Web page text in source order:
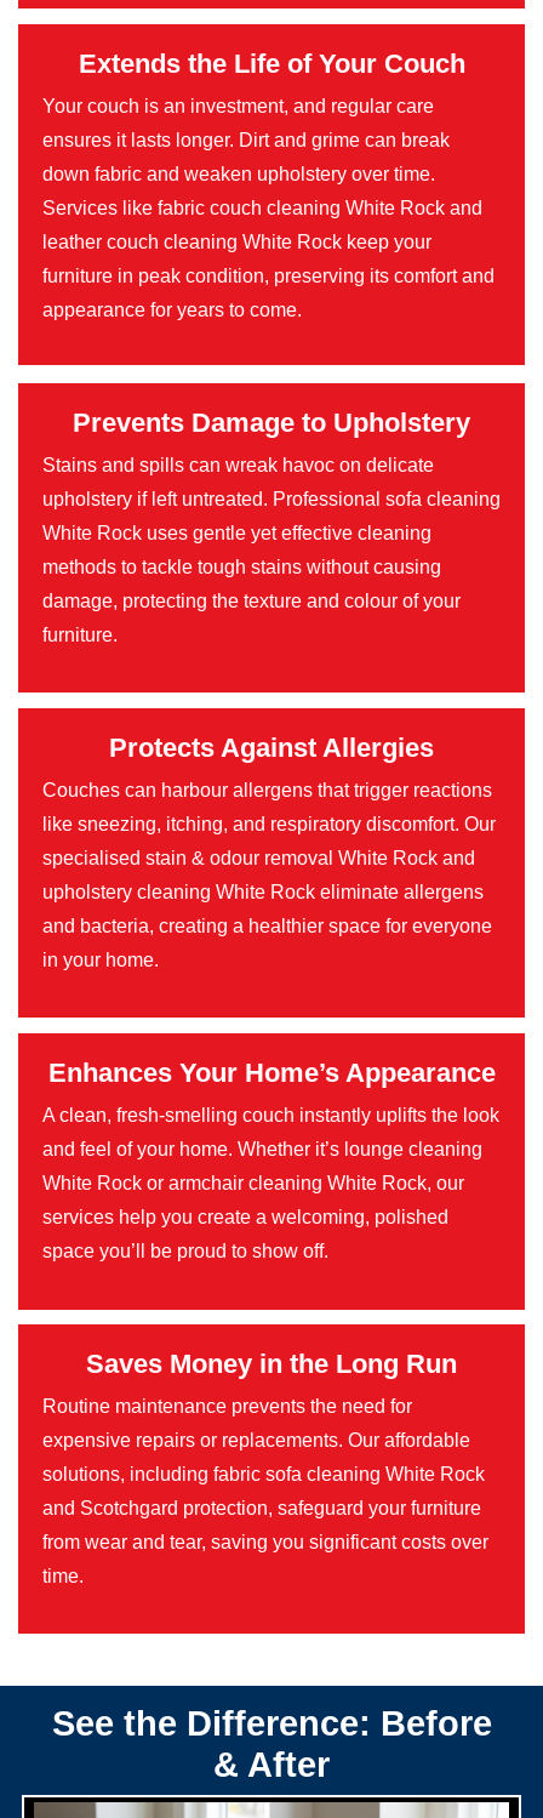
Extends the Life of Your Couch
Your couch is an investment, and regular care
ensures it lasts longer. Dirt and grime can break
down fabric and weaken upholstery over time.
Services like fabric couch cleaning White Rock and
leather couch cleaning White Rock keep your
furniture in peak condition, preserving its comfort and
appearance for years to come.
Prevents Damage to Upholstery
Stains and spills can wreak havoc on delicate
upholstery if left untreated. Professional sofa cleaning
White Rock uses gentle yet effective cleaning
methods to tackle tough stains without causing
damage, protecting the texture and colour of your
furniture.
Protects Against Allergies
Couches can harbour allergens that trigger reactions
like sneezing, itching, and respiratory discomfort. Our
specialised stain & odour removal White Rock and
upholstery cleaning White Rock eliminate allergens
and bacteria, creating a healthier space for everyone
in your home.
Enhances Your Home’s Appearance
A clean, fresh-smelling couch instantly uplifts the look
and feel of your home. Whether it’s lounge cleaning
White Rock or armchair cleaning White Rock, our
services help you create a welcoming, polished
space you’ll be proud to show off.
Saves Money in the Long Run
Routine maintenance prevents the need for
expensive repairs or replacements. Our affordable
solutions, including fabric sofa cleaning White Rock
and Scotchgard protection, safeguard your furniture
from wear and tear, saving you significant costs over
time.
See the Difference: Before
& After